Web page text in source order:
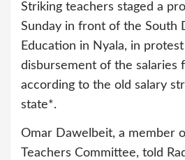
Striking teachers staged a
Sunday in front of the South
Education in Nyala, in
disbursement of the salaries
according to the old salary
state*.
Omar Dawelbeit, a member
Teachers Committee, told